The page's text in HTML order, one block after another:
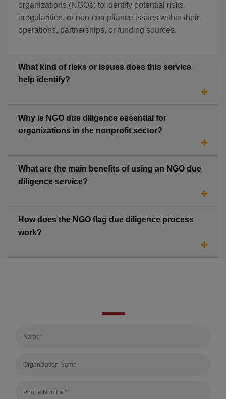
organizations (NGOs) to identify potential risks,
irregularities, or non-compliance issues within their
operations, partnerships, or funding sources.
What kind of risks or issues does this service
help identify?
Why is NGO due diligence essential for
organizations in the nonprofit sector?
What are the main benefits of using an NGO due
diligence service?
How does the NGO flag due diligence process
work?